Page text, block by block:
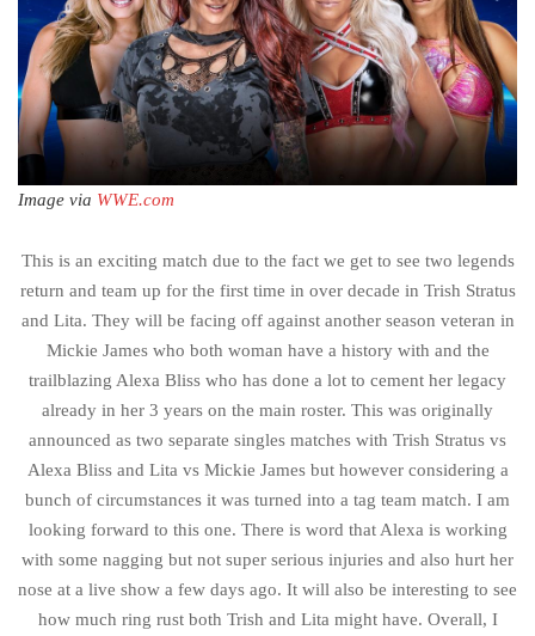
Image via WWE.com
This is an exciting match due to the fact we get to see two legends
return and team up for the first time in over decade in Trish Stratus
and Lita. They will be facing off against another season veteran in
Mickie James who both woman have a history with and the
trailblazing Alexa Bliss who has done a lot to cement her legacy
already in her 3 years on the main roster. This was originally
announced as two separate singles matches with Trish Stratus vs
Alexa Bliss and Lita vs Mickie James but however considering a
bunch of circumstances it was turned into a tag team match. I am
looking forward to this one. There is word that Alexa is working
with some nagging but not super serious injuries and also hurt her
nose at a live show a few days ago. It will also be interesting to see
how much ring rust both Trish and Lita might have. Overall, I